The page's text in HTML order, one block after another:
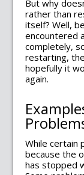
But why
rather than
itself? Well,
encountered
completely,
restarting,
hopefully it
again.
While certain
because the
has stopped